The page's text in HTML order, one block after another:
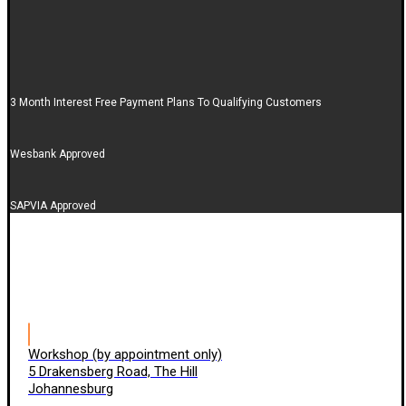
3 Month Interest Free Payment Plans To Qualifying Customers
Wesbank Approved
SAPVIA Approved
Workshop (by appointment only)
5 Drakensberg Road, The Hill
Johannesburg